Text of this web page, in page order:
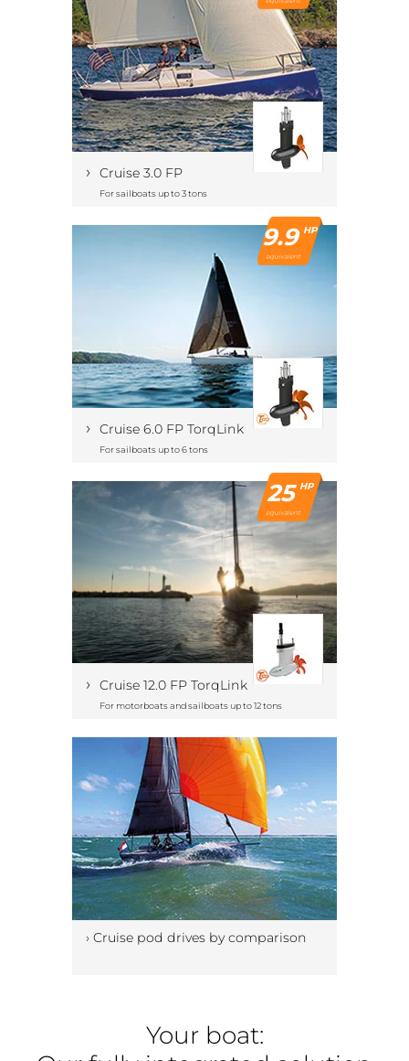
› Cruise 3.0 FP
For sailboats up to 3 tons
9.9 HP
equivalent
› Cruise 6.0 FP TorqLink
For sailboats up to 6 tons
25 HP
equivalent
› Cruise 12.0 FP TorqLink
For motorboats and sailboats up to 12 tons
› Cruise pod drives by comparison
Your boat: